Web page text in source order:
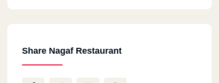
Share Nagaf Restaurant